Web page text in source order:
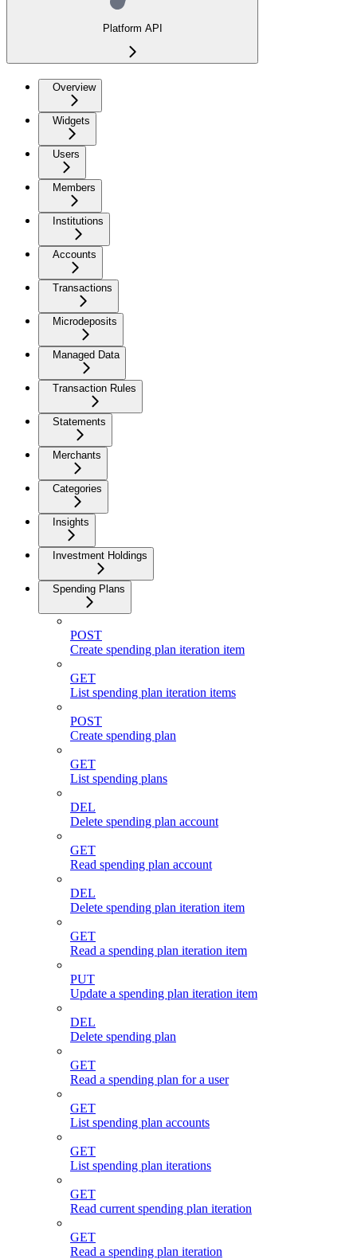
Platform API
Overview
Widgets
Users
Members
Institutions
Accounts
Transactions
Microdeposits
Managed Data
Transaction Rules
Statements
Merchants
Categories
Insights
Investment Holdings
Spending Plans
POST
Create spending plan iteration item
GET
List spending plan iteration items
POST
Create spending plan
GET
List spending plans
DEL
Delete spending plan account
GET
Read spending plan account
DEL
Delete spending plan iteration item
GET
Read a spending plan iteration item
PUT
Update a spending plan iteration item
DEL
Delete spending plan
GET
Read a spending plan for a user
GET
List spending plan accounts
GET
List spending plan iterations
GET
Read current spending plan iteration
GET
Read a spending plan iteration